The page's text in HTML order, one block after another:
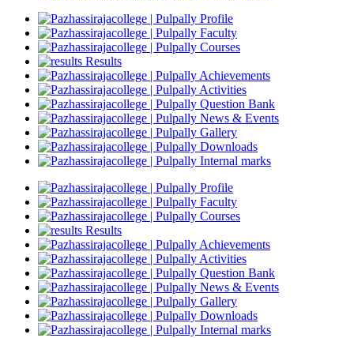
Profile
Faculty
Courses
Results
Achievements
Activities
Question Bank
News & Events
Gallery
Downloads
Internal marks
Profile
Faculty
Courses
Results
Achievements
Activities
Question Bank
News & Events
Gallery
Downloads
Internal marks